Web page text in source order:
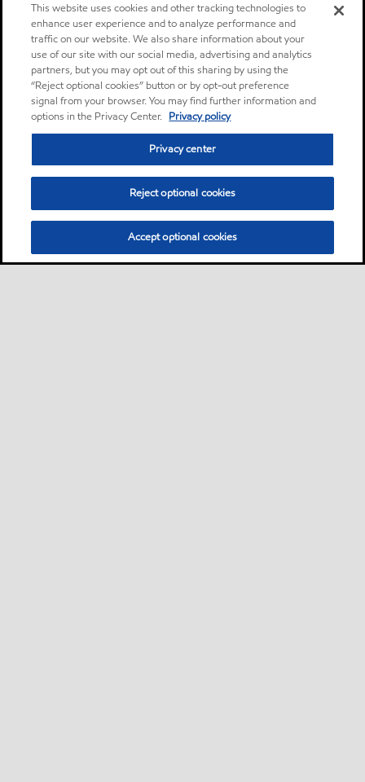
This website uses cookies and other tracking technologies to
enhance user experience and to analyze performance and
traffic on our website. We also share information about your
use of our site with our social media, advertising and analytics
partners, but you may opt out of this sharing by using the
“Reject optional cookies” button or by opt-out preference
signal from your browser. You may find further information and
options in the Privacy Center. Privacy policy
Privacy center
Reject optional cookies
Accept optional cookies